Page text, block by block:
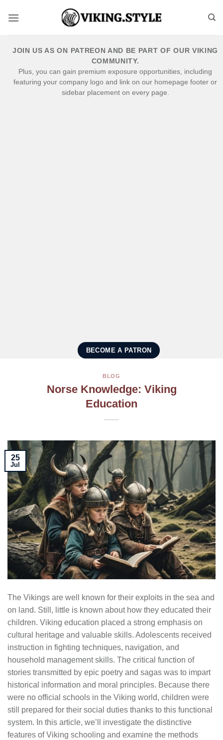
JOIN US AS ON PATREON AND BE PART OF OUR VIKING
COMMUNITY.
Plus, you can gain premium exposure opportunities, including
featuring your company logo and link on our homepage footer or
sidebar placement on every page.
BECOME A PATRON
BLOG
Norse Knowledge: Viking
Education
25
Jul
The Vikings are well known for their exploits in the sea and
on land. Still, little is known about how they educated their
children. Viking education placed a strong emphasis on
cultural heritage and valuable skills. Adolescents received
instruction in fighting techniques, navigation, and
household management skills. The critical function of
stories transmitted by epic poetry and sagas was to impart
historical information and moral principles. Because there
were no official schools in the Viking world, children were
still prepared for their social duties thanks to this functional
system. In this article, we’ll investigate the distinctive
features of Viking schooling and examine the methods